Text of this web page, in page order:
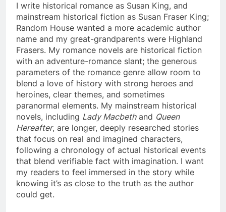
I write historical romance as Susan King, and
mainstream historical fiction as Susan Fraser King;
Random House wanted a more academic author
name and my great-grandparents were Highland
Frasers. My romance novels are historical fiction
with an adventure-romance slant; the generous
parameters of the romance genre allow room to
blend a love of history with strong heroes and
heroines, clear themes, and sometimes
paranormal elements. My mainstream historical
novels, including Lady Macbethand Queen
Hereafter, are longer, deeply researched stories
that focus on real and imagined characters,
following a chronology of actual historical events
that blend verifiable fact with imagination. I want
my readers to feel immersed in the story while
knowing it’s as close to the truth as the author
could get.